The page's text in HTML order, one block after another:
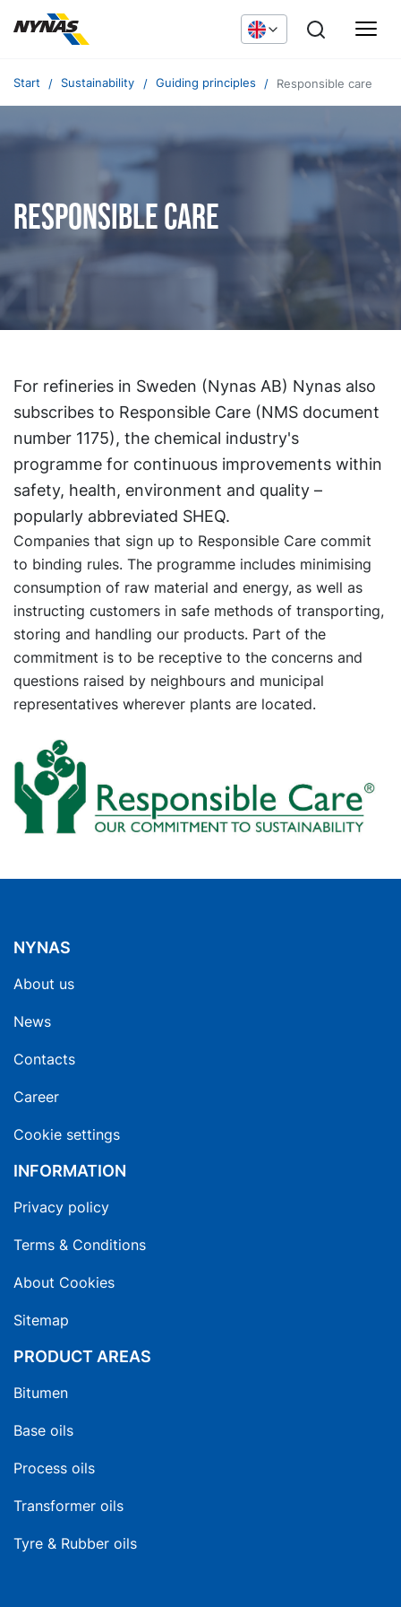
Start Sustainability Guiding principles Responsible care
Responsible care
For refineries in Sweden (Nynas AB) Nynas also
subscribes to Responsible Care (NMS document
number 1175), the chemical industry's
programme for continuous improvements within
safety, health, environment and quality –
popularly abbreviated SHEQ.
Companies that sign up to Responsible Care commit
to binding rules. The programme includes minimising
consumption of raw material and energy, as well as
instructing customers in safe methods of transporting,
storing and handling our products. Part of the
commitment is to be receptive to the concerns and
questions raised by neighbours and municipal
representatives wherever plants are located.
NYNAS
About us
News
Contacts
Career
Cookie settings
INFORMATION
Privacy policy
Terms & Conditions
About Cookies
Sitemap
PRODUCT AREAS
Bitumen
Base oils
Process oils
Transformer oils
Tyre & Rubber oils